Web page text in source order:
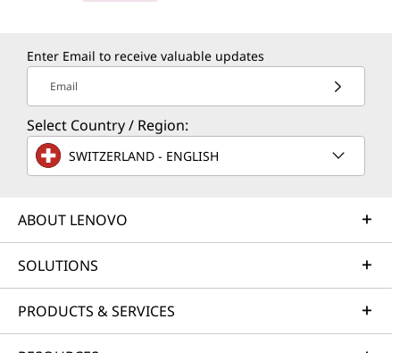
Enter Email to receive valuable updates
Email
Select Country / Region:
SWITZERLAND - ENGLISH
ABOUT LENOVO
SOLUTIONS
PRODUCTS & SERVICES